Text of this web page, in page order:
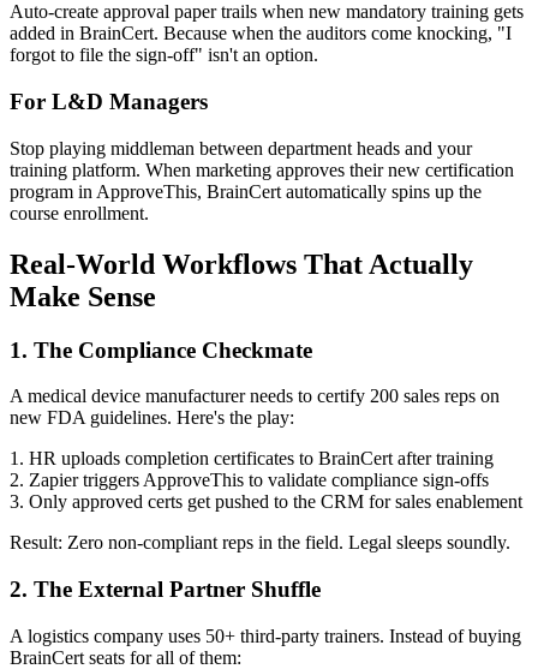
Auto-create approval paper trails when new mandatory training gets
added in BrainCert. Because when the auditors come knocking, "I
forgot to file the sign-off" isn't an option.
For L&D Managers
Stop playing middleman between department heads and your
training platform. When marketing approves their new certification
program in ApproveThis, BrainCert automatically spins up the
course enrollment.
Real-World Workflows That Actually
Make Sense
1. The Compliance Checkmate
A medical device manufacturer needs to certify 200 sales reps on
new FDA guidelines. Here's the play:
1. HR uploads completion certificates to BrainCert after training
2. Zapier triggers ApproveThis to validate compliance sign-offs
3. Only approved certs get pushed to the CRM for sales enablement
Result: Zero non-compliant reps in the field. Legal sleeps soundly.
2. The External Partner Shuffle
A logistics company uses 50+ third-party trainers. Instead of buying
BrainCert seats for all of them: